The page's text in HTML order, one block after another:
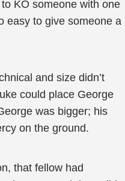
KO someone with one
easy to give someone a
and size didn’t
could place George
was bigger; his
on the ground.
that fellow had